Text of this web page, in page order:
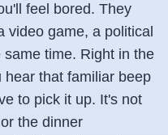
feel bored. They
video game, a political
time. Right in the
that familiar beep
to pick it up. It's not
the dinner